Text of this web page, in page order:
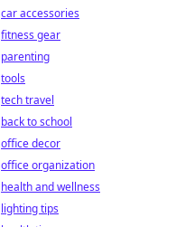
car accessories
fitness gear
parenting
tools
tech travel
back to school
office decor
office organization
health and wellness
lighting tips